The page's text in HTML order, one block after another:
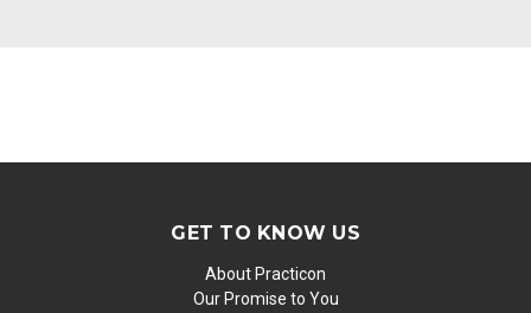
GET TO KNOW US
About Practicon
Our Promise to You